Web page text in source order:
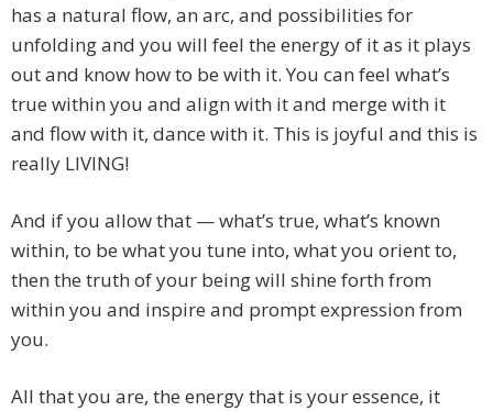
has a natural flow, an arc, and possibilities for
unfolding and you will feel the energy of it as it plays
out and know how to be with it. You can feel what’s
true within you and align with it and merge with it
and flow with it, dance with it. This is joyful and this is
really LIVING!
And if you allow that — what’s true, what’s known
within, to be what you tune into, what you orient to,
then the truth of your being will shine forth from
within you and inspire and prompt expression from
you.
All that you are, the energy that is your essence, it